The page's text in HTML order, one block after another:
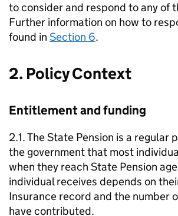
to consider and respond to any of
Further information on how to
found in Section 6.
2. Policy Context
Entitlement and funding
2.1. The State Pension is a regular
the government that most
when they reach State Pension
individual receives depends on
Insurance record and the number
have contributed.